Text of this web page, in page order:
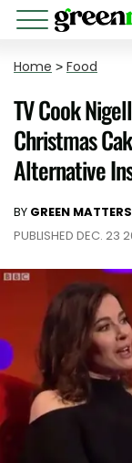
Home > Food
TV Cook
Christmas
Alternative
BY GREEN
PUBLISHED DEC. 23